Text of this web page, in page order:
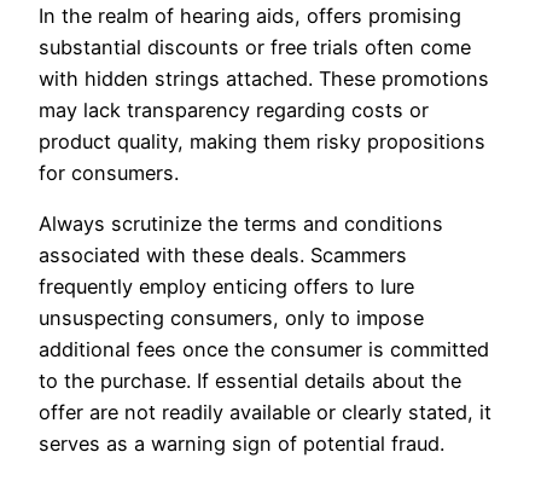
In the realm of hearing aids, offers promising
substantial discounts or free trials often come
with hidden strings attached. These promotions
may lack transparency regarding costs or
product quality, making them risky propositions
for consumers.
Always scrutinize the terms and conditions
associated with these deals. Scammers
frequently employ enticing offers to lure
unsuspecting consumers, only to impose
additional fees once the consumer is committed
to the purchase. If essential details about the
offer are not readily available or clearly stated, it
serves as a warning sign of potential fraud.